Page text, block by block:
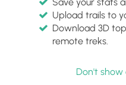
York
Upload trails to
Download 3D
remote treks.
Don't show